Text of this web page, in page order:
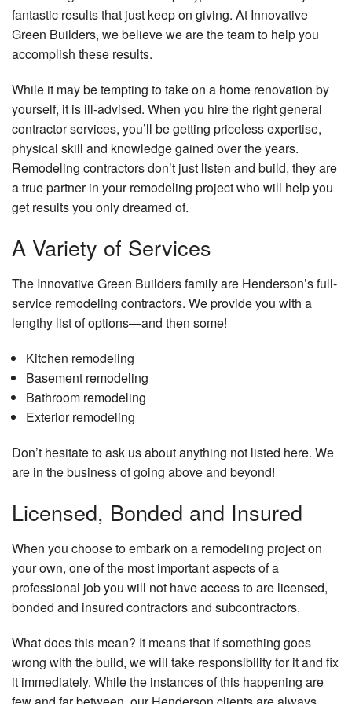
fantastic results that just keep on giving. At Innovative
Green Builders, we believe we are the team to help you
accomplish these results.
While it may be tempting to take on a home renovation by
yourself, it is ill-advised. When you hire the right general
contractor services, you’ll be getting priceless expertise,
physical skill and knowledge gained over the years.
Remodeling contractors don’t just listen and build, they are
a true partner in your remodeling project who will help you
get results you only dreamed of.
A Variety of Services
The Innovative Green Builders family are Henderson’s full-
service remodeling contractors. We provide you with a
lengthy list of options—and then some!
Kitchen remodeling
Basement remodeling
Bathroom remodeling
Exterior remodeling
Don’t hesitate to ask us about anything not listed here. We
are in the business of going above and beyond!
Licensed, Bonded and Insured
When you choose to embark on a remodeling project on
your own, one of the most important aspects of a
professional job you will not have access to are licensed,
bonded and insured contractors and subcontractors.
What does this mean? It means that if something goes
wrong with the build, we will take responsibility for it and fix
it immediately. While the instances of this happening are